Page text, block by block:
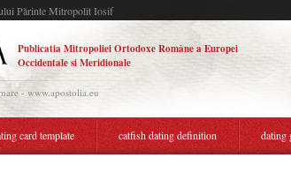
Părinte Mitropolit Iosif
Publicatia Mitropoliei Ortodoxe Române a Europei
Occidentale si Meridionale
- www.apostolia.eu
card template catfish dating definition dating